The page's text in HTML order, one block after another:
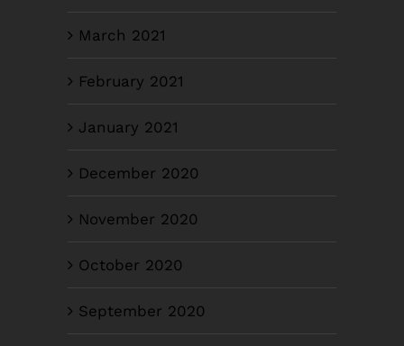
March 2021
February 2021
January 2021
December 2020
November 2020
October 2020
September 2020